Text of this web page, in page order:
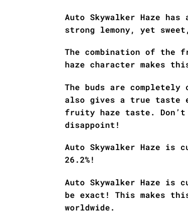
Auto Skywalker Haze
strong lemony, yet
The combination of the
haze character makes
The buds are
also gives a true taste
fruity haze taste.
disappoint!
Auto Skywalker Haze is
26.2%!
Auto Skywalker Haze is
be exact! This makes
worldwide.